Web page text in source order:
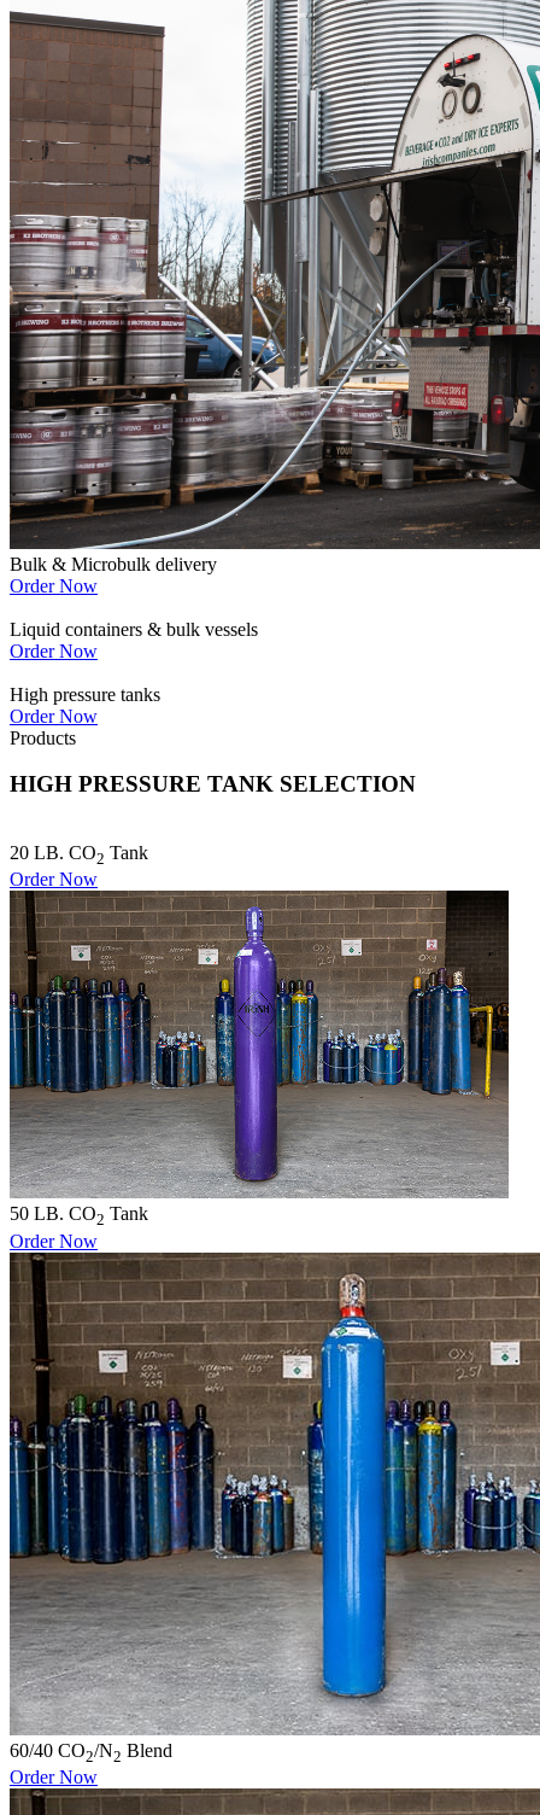
Bulk & Microbulk delivery
Order Now
Liquid containers & bulk vessels
Order Now
High pressure tanks
Order Now
Products
HIGH PRESSURE TANK SELECTION
20 LB. CO2 Tank
Order Now
50 LB. CO2 Tank
Order Now
60/40 CO2/N2 Blend
Order Now